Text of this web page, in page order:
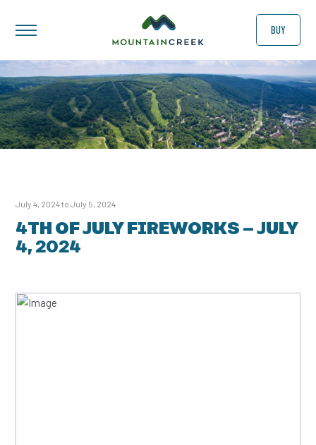
BUY
July 4, 2024 to July 5, 2024
4TH OF JULY FIREWORKS – JULY
4, 2024